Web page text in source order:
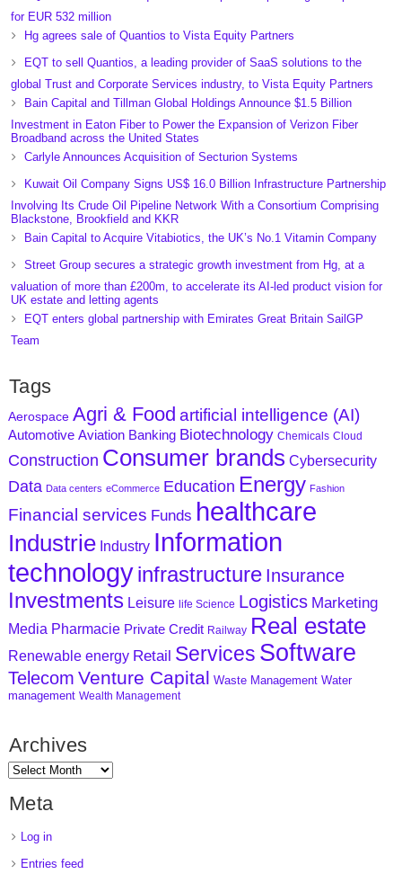
for EUR 532 million
Hg agrees sale of Quantios to Vista Equity Partners
EQT to sell Quantios, a leading provider of SaaS solutions to the
global Trust and Corporate Services industry, to Vista Equity Partners
Bain Capital and Tillman Global Holdings Announce $1.5 Billion
Investment in Eaton Fiber to Power the Expansion of Verizon Fiber
Broadband across the United States
Carlyle Announces Acquisition of Secturion Systems
Kuwait Oil Company Signs US$ 16.0 Billion Infrastructure Partnership
Involving Its Crude Oil Pipeline Network With a Consortium Comprising
Blackstone, Brookfield and KKR
Bain Capital to Acquire Vitabiotics, the UK’s No.1 Vitamin Company
Street Group secures a strategic growth investment from Hg, at a
valuation of more than £200m, to accelerate its AI-led product vision for
UK estate and letting agents
EQT enters global partnership with Emirates Great Britain SailGP
Team
Tags
Aerospace Agri & Food artificial intelligence (AI)
Automotive Aviation Banking Biotechnology Chemicals Cloud
Construction Consumer brands Cybersecurity
Data Data centers eCommerce Education Energy Fashion
Financial services Funds healthcare
Industrie Industry Information
technologyinfrastructure Insurance
Investments Leisure life Science Logistics Marketing
Media Pharmacie Private Credit Railway Real estate
Renewable energy Retail Services Software
Telecom Venture Capital Waste Management Water
management Wealth Management
Archives
Meta
Log in
Entries feed